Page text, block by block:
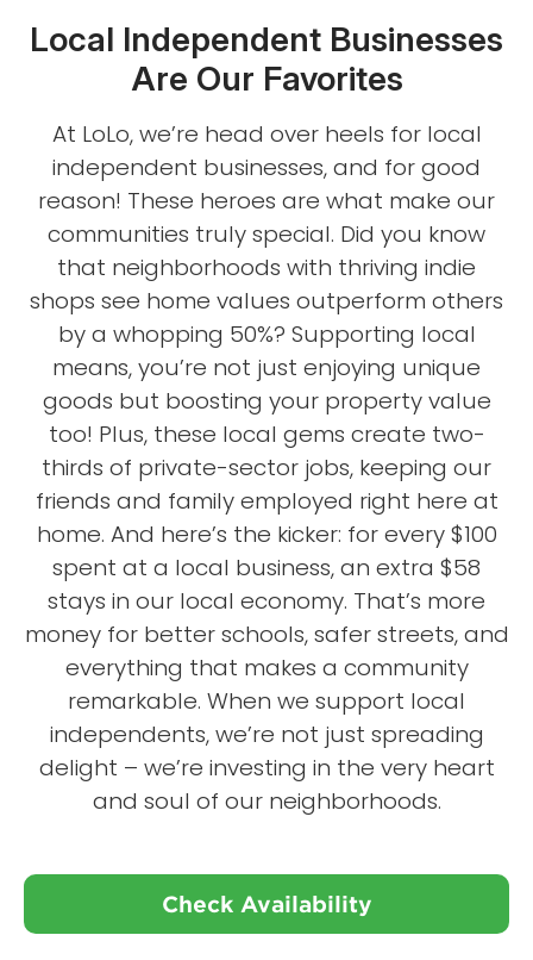
Local Independent Businesses
Are Our Favorites
At LoLo, we’re head over heels for local
independent businesses, and for good
reason! These heroes are what make our
communities truly special. Did you know
that neighborhoods with thriving indie
shops see home values outperform others
by a whopping 50%? Supporting local
means, you’re not just enjoying unique
goods but boosting your property value
too! Plus, these local gems create two-
thirds of private-sector jobs, keeping our
friends and family employed right here at
home. And here’s the kicker: for every $100
spent at a local business, an extra $58
stays in our local economy. That’s more
money for better schools, safer streets, and
everything that makes a community
remarkable. When we support local
independents, we’re not just spreading
delight – we’re investing in the very heart
and soul of our neighborhoods.
Check Availability